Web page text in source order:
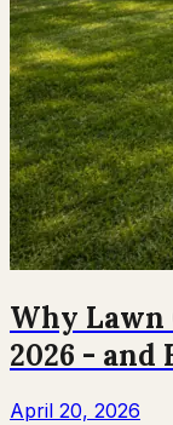
Why Lawn
2026 - and
April 20, 2026